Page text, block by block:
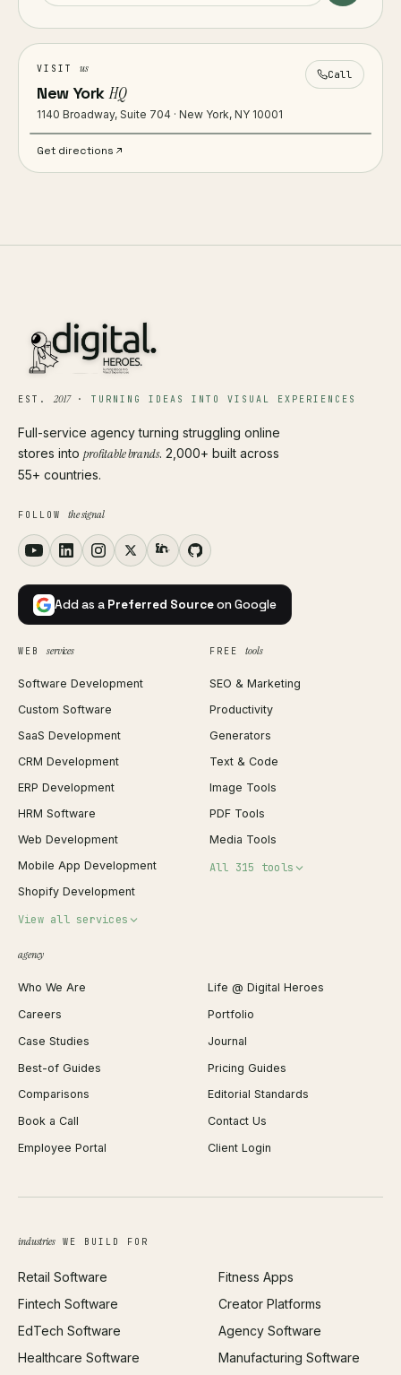
VISIT us
New YorkHQ
1140 Broadway, Suite 704 · New York, NY 10001
Call
Get directions
EST.2017· TURNING IDEAS INTO VISUAL EXPERIENCES
Full-service agency turning struggling online
stores into profitable brands. 2,000+ built across
55+ countries.
FOLLOW the signal
Add as a Preferred Sourceon Google
WEB services
Software Development
Custom Software
SaaS Development
CRM Development
ERP Development
HRM Software
Web Development
Mobile App Development
Shopify Development
View all services
Shopify Migration
WordPress Development
Webflow Development
React Development
iOS App Development
Android App Development
Web Design
Brand Identity
SEO
All services →
FREE tools
SEO & Marketing
Productivity
Generators
Text & Code
Image Tools
PDF Tools
Media Tools
All 315 tools
JSON Formatter
Favicon Generator
Image Compressor
Background Remover
PDF Merge
Profit Calculator
ROAS Calculator
Open Graph Preview
agency
Who We Are
Life @ Digital Heroes
Careers
Portfolio
Case Studies
Journal
Best-of Guides
Pricing Guides
Comparisons
Editorial Standards
Book a Call
Contact Us
Employee Portal
Client Login
industriesWE BUILD FOR
Retail Software
Fintech Software
EdTech Software
Healthcare Software
Fitness Apps
Creator Platforms
Agency Software
Manufacturing Software